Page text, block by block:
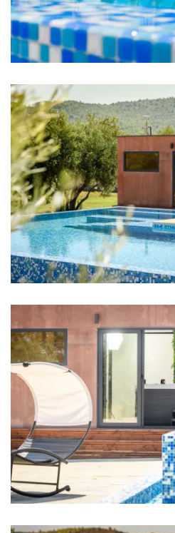
Bedroom 2: Single bed: 2
Bedroom 4: Single bed: 2
Bedroom 5: Single bed: 1
Aircondition in every
TV in every room
Bed linen
Bathrooms
Bathroom 1: en suite,
Bathroom 2: en suite,
Bathroom 3: washbasin,
Bathroom 4: washbasin,
Towels